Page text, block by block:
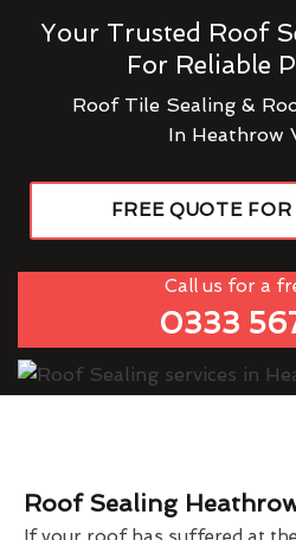
Your Trusted Roof
For Reliable
Roof Tile Sealing &
In Heathrow
FREE QUOTE
Call us for a
0333
Roof Sealing